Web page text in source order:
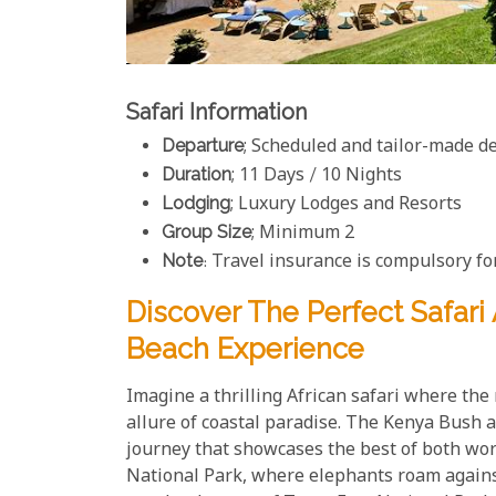
Safari Information
Departure; Scheduled and tailor-made
Duration; 11 Days / 10 Nights
Lodging; Luxury Lodges and Resorts
Group Size; Minimum 2
Note: Travel insurance is compulsory
Discover The Perfect
Beach Experience
Imagine a thrilling African safari where
allure of coastal paradise. The Kenya Bush
journey that showcases the best of both
National Park, where elephants roam